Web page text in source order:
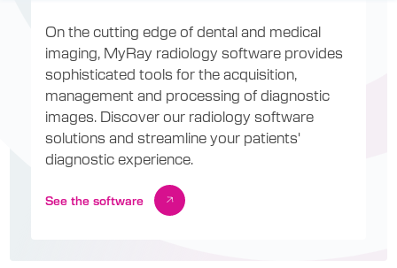
On the cutting edge of dental and medical
imaging, MyRay radiology software provides
sophisticated tools for the acquisition,
management and processing of diagnostic
images. Discover our radiology software
solutions and streamline your patients'
diagnostic experience.
See the software